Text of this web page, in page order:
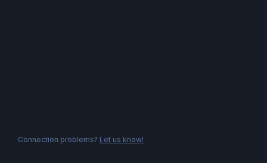
Connection problems? Let us know!